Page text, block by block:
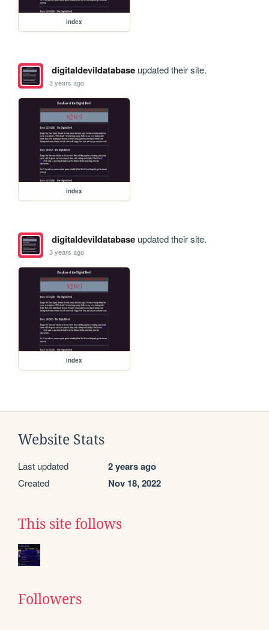
index
digitaldevildatabaseupdated their site.
3 years ago
index
digitaldevildatabaseupdated their site.
3 years ago
index
Website Stats
Last updated 2 years ago
Created Nov 18, 2022
This site follows
Followers